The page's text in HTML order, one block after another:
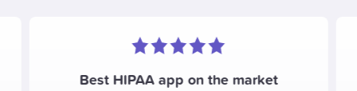
Best HIPAA app on the market